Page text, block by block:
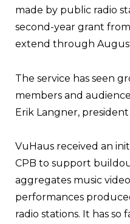
made by public radio
second-year grant
extend through
The service has seen
members and
Erik Langner,
VuHaus received an
CPB to support
aggregates music
performances
radio stations. It has